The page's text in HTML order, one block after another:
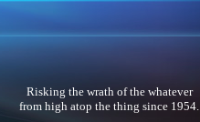
Risking the wrath of the whatever
from high atop the thing since 1954.